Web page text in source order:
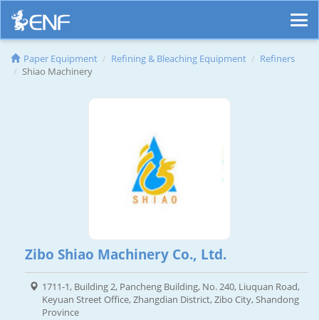
Paper Equipment Refining & Bleaching Equipment
Refiners
Shiao Machinery
Zibo Shiao Machinery Co., Ltd.
1711-1, Building 2, Pancheng Building, No. 240, Liuquan Road,
Keyuan Street Office, Zhangdian District, Zibo City, Shandong
Province